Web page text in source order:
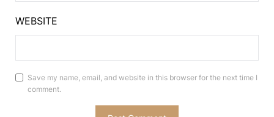
WEBSITE
Save my name, email, and website in this browser for the next time I
comment.